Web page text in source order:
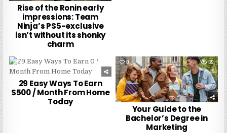
Rise of the Ronin early
impressions: Team
Ninja’s PS5-exclusive
isn’t without its shonky
charm
0
29 Easy Ways To Earn
$500 / Month From Home
Today
0 39
Your Guide to the
Bachelor’s Degree in
Marketing